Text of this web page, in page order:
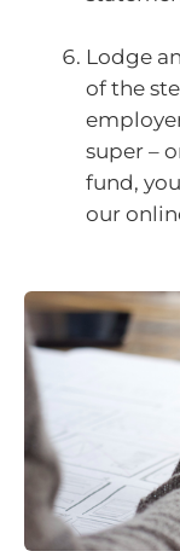
Lodge
of the
super –
fund,
our